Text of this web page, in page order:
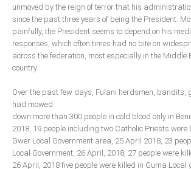
unmoved by the reign of terror that his
since the past three years of being the President.
painfully, the President seems to depend on his
responses, which often times had no bite on
across the federation, most especially in the Middle
country.
Over the past few days, Fulani herdsmen, bandits,
had mowed
down more than 300 people in cold blood only in
2018, 19 people including two Catholic Priests
Gwer Local Government area, 25 April 2018, 23
Local Government, 26 April, 2018, 27 people were
26 April, 2018 five people were killed in Guma Local